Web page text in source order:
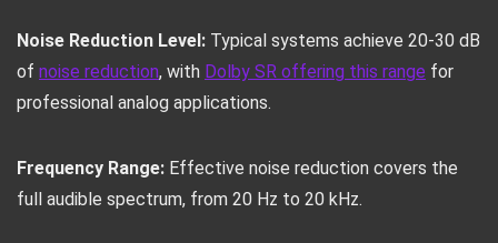
Noise Reduction Level: Typical systems achieve 20-30 dB
of noise reduction, with Dolby SR offering this range for
professional analog applications.
Frequency Range: Effective noise reduction covers the
full audible spectrum, from 20 Hz to 20 kHz.